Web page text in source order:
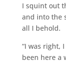
I squint out
and into the
all I behold.
“I was right,
been here a